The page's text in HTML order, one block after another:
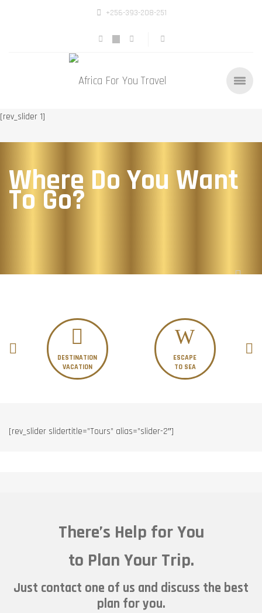
+256-393-208-251
[rev_slider 1]
Where Do You Want
To Go?
DESTINATION
VACATION
ESCAPE
TO SEA
[rev_slider slidertitle=”Tours” alias=”slider-2″]
There’s Help for You
to Plan Your Trip.
Just contact one of us and discuss the best
plan for you.